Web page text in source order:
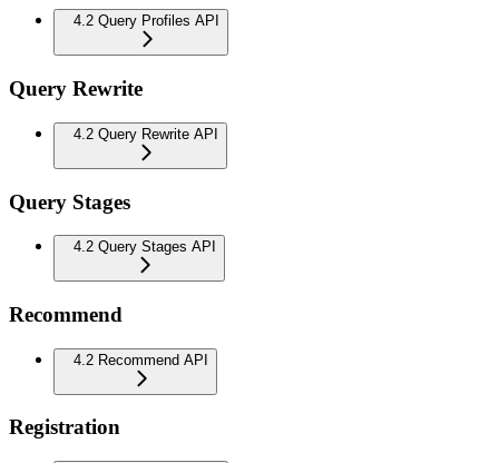
4.2 Query Profiles API
Query Rewrite
4.2 Query Rewrite API
Query Stages
4.2 Query Stages API
Recommend
4.2 Recommend API
Registration